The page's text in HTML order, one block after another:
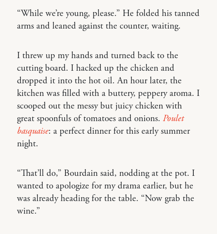
“While we’re young, please.” He folded his tanned
arms and leaned against the counter, waiting.
I threw up my hands and turned back to the
cutting board. I hacked up the chicken and
dropped it into the hot oil. An hour later, the
kitchen was filled with a buttery, peppery aroma. I
scooped out the messy but juicy chicken with
great spoonfuls of tomatoes and onions. Poulet
basquaise: a perfect dinner for this early summer
night.
“That’ll do,” Bourdain said, nodding at the pot. I
wanted to apologize for my drama earlier, but he
was already heading for the table. “Now grab the
wine.”